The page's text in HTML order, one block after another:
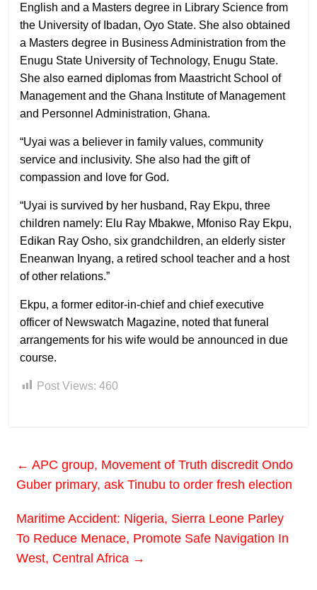
English and a Masters degree in Library Science from
the University of Ibadan, Oyo State. She also obtained
a Masters degree in Business Administration from the
Enugu State University of Technology, Enugu State.
She also earned diplomas from Maastricht School of
Management and the Ghana Institute of Management
and Personnel Administration, Ghana.
“Uyai was a believer in family values, community
service and inclusivity. She also had the gift of
compassion and love for God.
“Uyai is survived by her husband, Ray Ekpu, three
children namely: Elu Ray Mbakwe, Mfoniso Ray Ekpu,
Edikan Ray Osho, six grandchildren, an elderly sister
Eneanwan Inyang, a retired school teacher and a host
of other relations.”
Ekpu, a former editor-in-chief and chief executive
officer of Newswatch Magazine, noted that funeral
arrangements for his wife would be announced in due
course.
Post Views: 460
← APC group, Movement of Truth discredit Ondo
Guber primary, ask Tinubu to order fresh election
Maritime Accident: Nigeria, Sierra Leone Parley
To Reduce Menace, Promote Safe Navigation In
West, Central Africa →